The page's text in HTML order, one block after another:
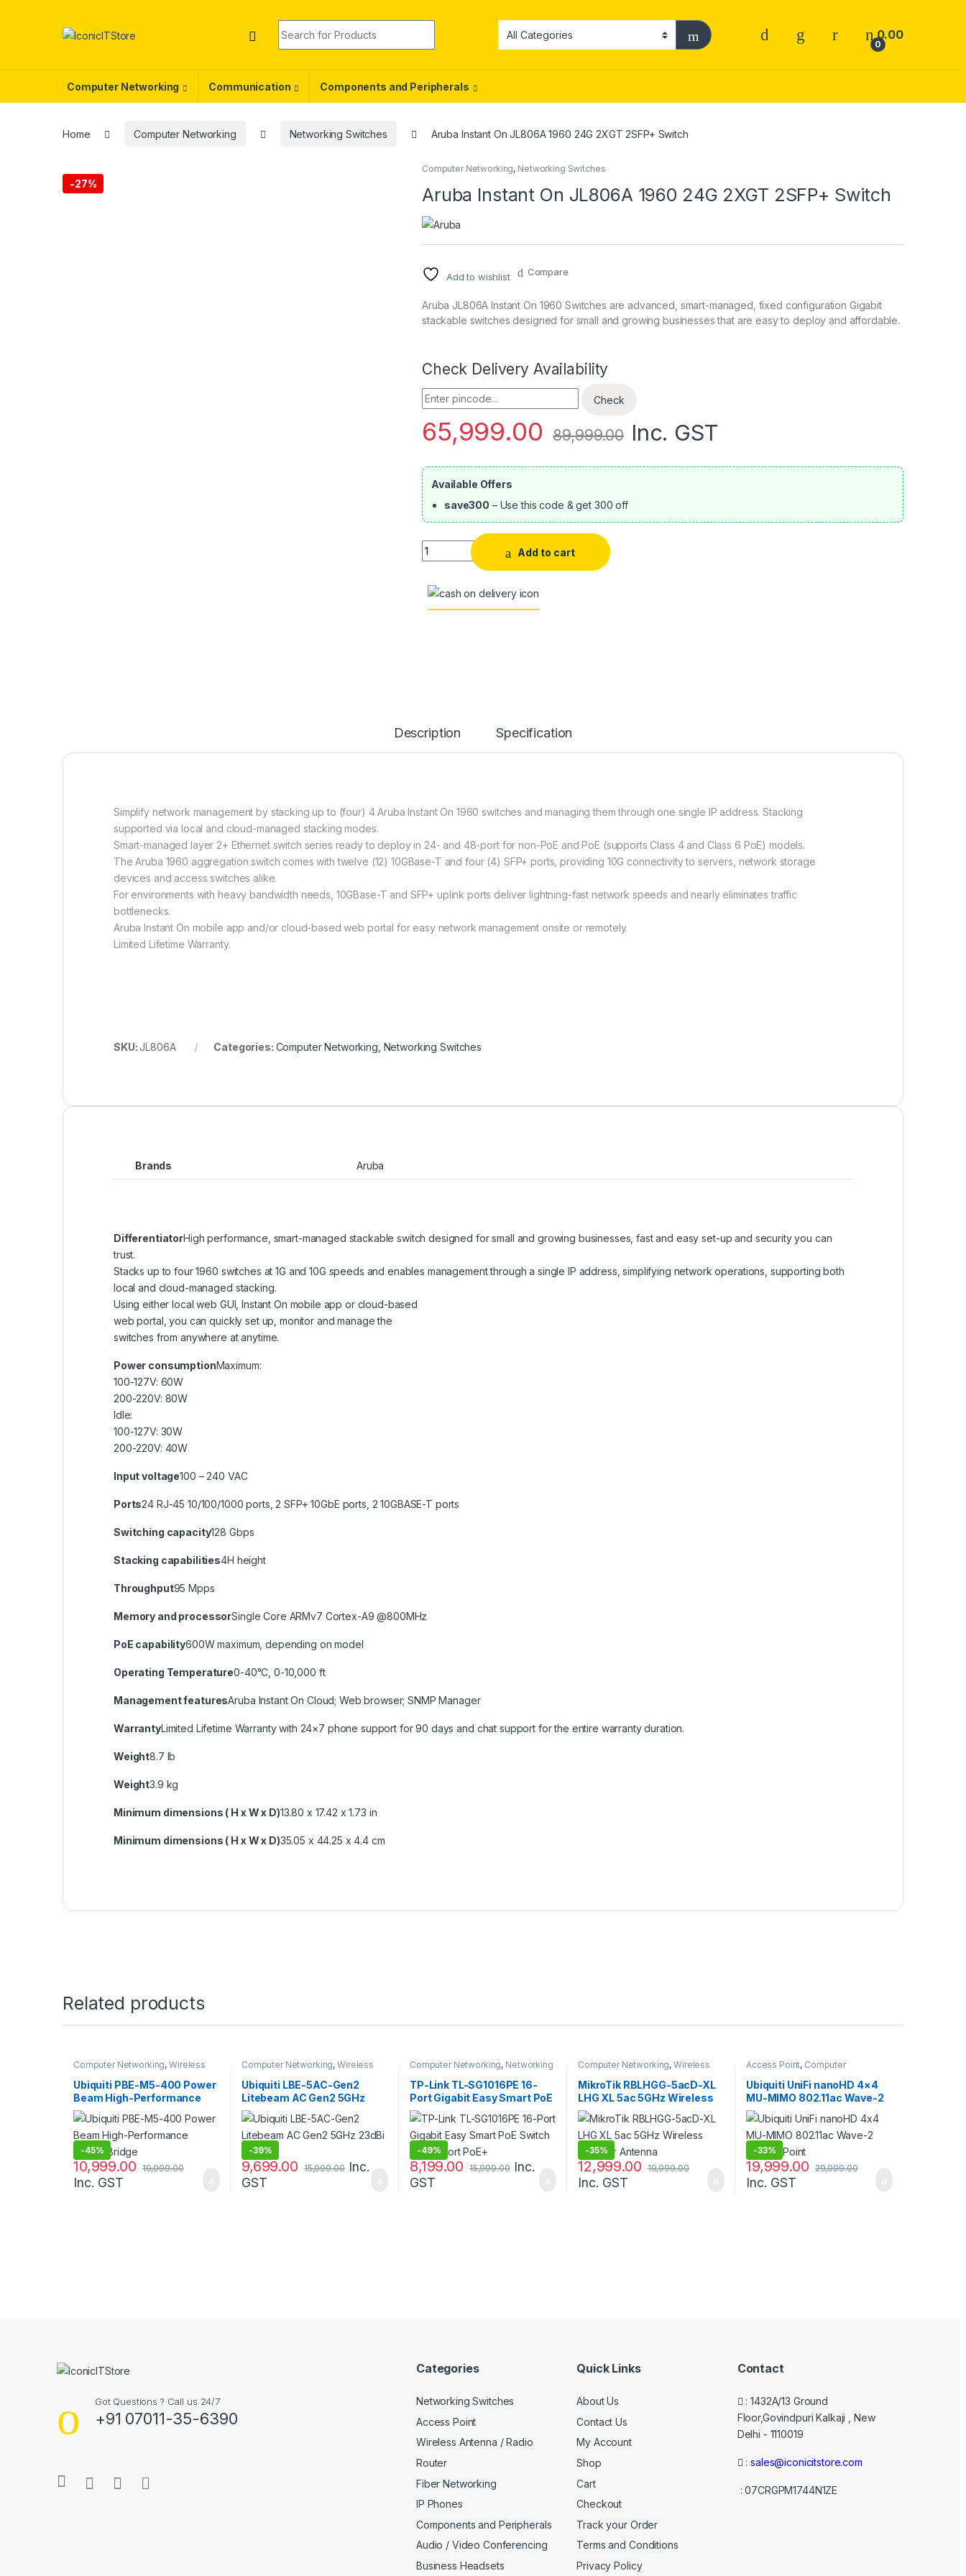
0
0.00
Computer Networking Communication Components and Peripherals
Home Computer Networking Networking Switches Aruba Instant On JL806A 1960 24G 2XGT 2SFP+ Switch
-27%
Computer Networking, Networking Switches
Aruba Instant On JL806A 1960 24G 2XGT 2SFP+ Switch
Add to wishlist Compare
Aruba JL806A Instant On 1960 Switches are advanced, smart-managed, fixed configuration Gigabit
stackable switches designed for small and growing businesses that are easy to deploy and affordable.
Check Delivery Availability
Enter Pincode
Check
65,999.00 89,999.00 Inc. GST
Available Offers
save300 – Use this code & get 300 off
Quantity
Add to cart
Description Specification
Simplify network management by stacking up to (four) 4 Aruba Instant On 1960 switches and managing them through one single IP address. Stacking
supported via local and cloud-managed stacking modes.
Smart-managed layer 2+ Ethernet switch series ready to deploy in 24- and 48-port for non-PoE and PoE (supports Class 4 and Class 6 PoE) models.
The Aruba 1960 aggregation switch comes with twelve (12) 10GBase-T and four (4) SFP+ ports, providing 10G connectivity to servers, network storage
devices and access switches alike.
For environments with heavy bandwidth needs, 10GBase-T and SFP+ uplink ports deliver lightning-fast network speeds and nearly eliminates traffic
bottlenecks.
Aruba Instant On mobile app and/or cloud-based web portal for easy network management onsite or remotely.
Limited Lifetime Warranty.
SKU:JL806A Categories: Computer Networking Networking Switches
Brands Aruba
DifferentiatorHigh performance, smart-managed stackable switch designed for small and growing businesses, fast and easy set-up and security you can
trust.
Stacks up to four 1960 switches at 1G and 10G speeds and enables management through a single IP address, simplifying network operations, supporting both
local and cloud-managed stacking.
Using either local web GUI, Instant On mobile app or cloud-based
web portal, you can quickly set up, monitor and manage the
switches from anywhere at anytime.
Power consumptionMaximum:
100-127V: 60W
200-220V: 80W
Idle:
100-127V: 30W
200-220V: 40W
Input voltage100 – 240 VAC
Ports24 RJ-45 10/100/1000 ports, 2 SFP+ 10GbE ports, 2 10GBASE-T ports
Switching capacity128 Gbps
Stacking capabilities4H height
Throughput95 Mpps
Memory and processorSingle Core ARMv7 Cortex-A9 @800MHz
PoE capability600W maximum, depending on model
Operating Temperature0-40°C, 0-10,000 ft
Management featuresAruba Instant On Cloud; Web browser; SNMP Manager
WarrantyLimited Lifetime Warranty with 24×7 phone support for 90 days and chat support for the entire warranty duration.
Weight8.7 lb
Weight3.9 kg
Minimum dimensions ( H x W x D)13.80 x 17.42 x 1.73 in
Minimum dimensions ( H x W x D)35.05 x 44.25 x 4.4 cm
Related products
Computer Networking,Wireless
Antenna / Radio
Ubiquiti PBE-M5-400 Power
Beam High-Performance
Airmax Bridge
-45%
10,999.00 19,999.00
Inc. GST
Computer Networking,Wireless
Antenna / Radio
Ubiquiti LBE-5AC-Gen2
Litebeam AC Gen2 5GHz
23dBi Antenna
-39%
9,699.00 15,999.00 Inc.
GST
Computer Networking, Networking
Switches
TP-Link TL-SG1016PE 16-
Port Gigabit Easy Smart PoE
Switch with 8-Port PoE+
-49%
8,199.00 15,999.00 Inc.
GST
Computer Networking,Wireless
Antenna / Radio
MikroTik RBLHGG-5acD-XL
LHG XL 5ac 5GHz Wireless
Outdoor Antenna
-35%
12,999.00 19,999.00
Inc. GST
Access Point, Computer
Ubiquiti UniFi nanoHD 4×4
MU-MIMO 802.11ac Wave-2
Access Point
-33%
19,999.00 29,999.00
Inc. GST
Got Questions ? Call us 24/7
+91 07011-35-6390
Categories
Networking Switches
Access Point
Wireless Antenna / Radio
Router
Fiber Networking
IP Phones
Components and Peripherals
Audio / Video Conferencing
Business Headsets
Quick Links
About Us
Contact Us
My Account
Shop
Cart
Checkout
Track your Order
Terms and Conditions
Privacy Policy
Contact
: 1432A/13 Ground
Floor,Govindpuri Kalkaji , New
Delhi - 1110019
:sales@iconicitstore.com
: 07CRGPM1744N1ZE